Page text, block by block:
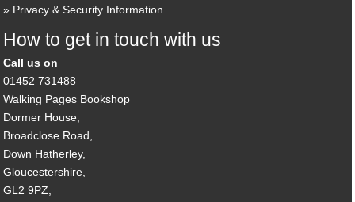
Privacy & Security Information
How to get in touch with us
Call us on
01452 731488
Walking Pages Bookshop
Dormer House,
Broadclose Road,
Down Hatherley,
Gloucestershire,
GL2 9PZ,